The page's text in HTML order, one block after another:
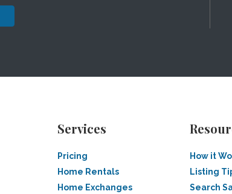
Services
Pricing
Home Rentals
Home Exchanges
How it
Listing
Search